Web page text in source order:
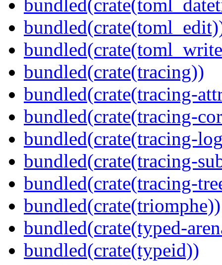
bundled(crate(tracing))
bundled(crate(tracing-
bundled(crate(tracing-
bundled(crate(tracing-
bundled(crate(tracing-
bundled(crate(tracing-
bundled(crate(triomphe))
bundled(crate(typed-
bundled(crate(typeid))